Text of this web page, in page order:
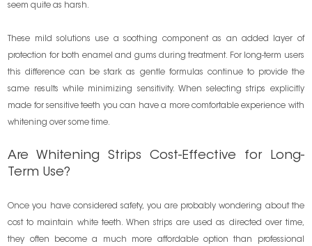
seem quite as harsh.
These mild solutions use a soothing component as an added layer of
protection for both enamel and gums during treatment. For long-term users
this difference can be stark as gentle formulas continue to provide the
same results while minimizing sensitivity. When selecting strips explicitly
made for sensitive teeth you can have a more comfortable experience with
whitening over some time.
Are Whitening Strips Cost-Effective for Long-
Term Use?
Once you have considered safety, you are probably wondering about the
cost to maintain white teeth. When strips are used as directed over time,
they often become a much more affordable option than professional